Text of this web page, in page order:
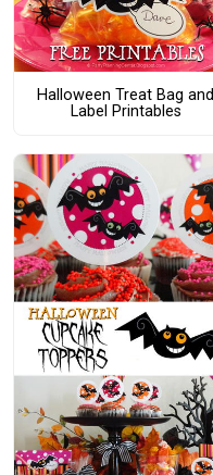
Halloween Treat Bag and
Label Printables